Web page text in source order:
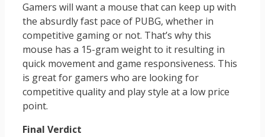
Gamers will want a mouse that can keep up with
the absurdly fast pace of PUBG, whether in
competitive gaming or not. That’s why this
mouse has a 15-gram weight to it resulting in
quick movement and game responsiveness. This
is great for gamers who are looking for
competitive quality and play style at a low price
point.
Final Verdict